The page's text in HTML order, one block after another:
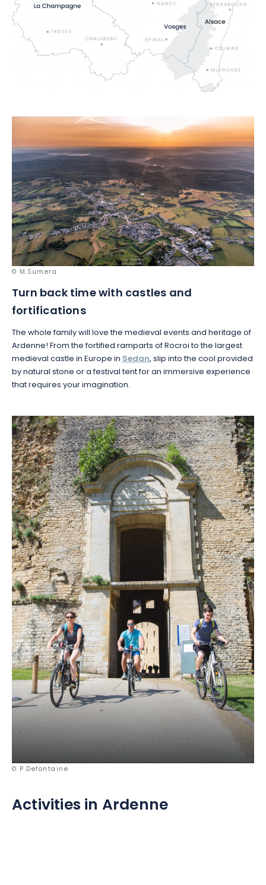
© M.Sumera
Turn back time with castles and
fortifications
The whole family will love the medieval events and heritage of
Ardenne! From the fortified ramparts of Rocroi to the largest
medieval castle in Europe inSedan, slip into the cool provided
by natural stone or a festival tent for an immersive experience
that requires your imagination.
© P.Defontaine
Activities in Ardenne